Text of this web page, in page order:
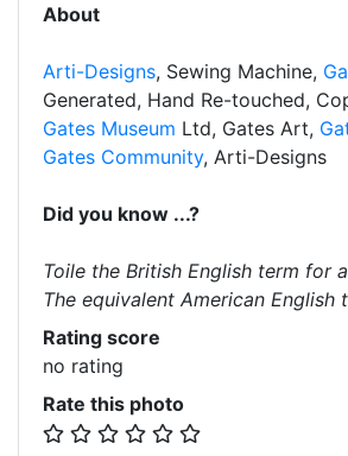
About
Arti-Designs, Sewing Machine,
Generated, Hand Re-touched,
Gates Museum Ltd, Gates Art,
Gates Community, Arti-Designs
Did you know ...?
Toile the British English term for
The equivalent American English
Rating score
no rating
Rate this photo